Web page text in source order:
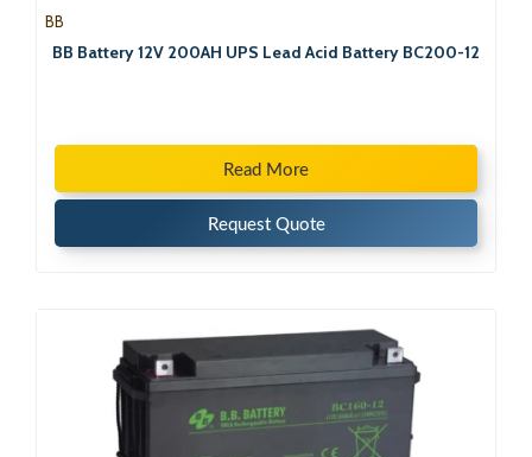
BB
BB Battery 12V 200AH UPS Lead Acid Battery BC200-12
Read More
Request Quote